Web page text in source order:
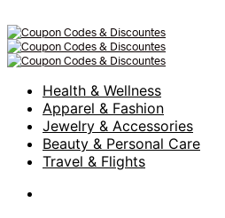
Health & Wellness
Apparel & Fashion
Jewelry & Accessories
Beauty & Personal Care
Travel & Flights